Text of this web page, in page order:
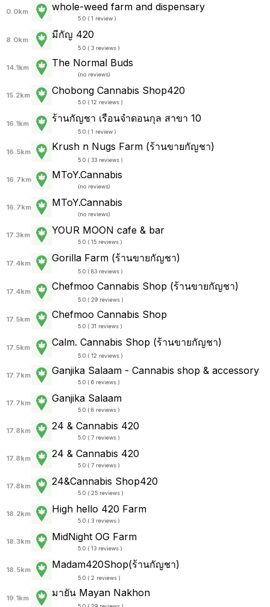
0.0km whole-weed farm and dispensary
5.0 ( 1 review )
8.0km มีกัญ 420
5.0 ( 3 reviews )
14.1km The Normal Buds
(no reviews)
15.2km Chobong Cannabis Shop420
5.0 ( 12 reviews )
16.1km ร้านกัญชา เรือนจำดอนกุล สาขา 10
5.0 ( 1 review )
16.5km Krush n Nugs Farm (ร้านขายกัญชา)
5.0 ( 33 reviews )
16.7km MToY.Cannabis
(no reviews)
16.7km MToY.Cannabis
(no reviews)
17.3km YOUR MOON cafe & bar
5.0 ( 15 reviews )
17.4km Gorilla Farm (ร้านขายกัญชา)
5.0 ( 83 reviews )
17.4km Chefmoo Cannabis Shop (ร้านขายกัญชา)
5.0 ( 29 reviews )
17.5km Chefmoo Cannabis Shop
5.0 ( 31 reviews )
17.5km Calm. Cannabis Shop (ร้านขายกัญชา)
5.0 ( 12 reviews )
17.7km Ganjika Salaam - Cannabis shop & accessory
5.0 ( 6 reviews )
17.7km Ganjika Salaam
5.0 ( 8 reviews )
17.8km 24 & Cannabis 420
5.0 ( 7 reviews )
17.8km 24 & Cannabis 420
5.0 ( 7 reviews )
17.8km 24&Cannabis Shop420
5.0 ( 25 reviews )
18.2km High hello 420 Farm
5.0 ( 3 reviews )
18.3km MidNight OG Farm
5.0 ( 13 reviews )
18.5km Madam420Shop(ร้านกัญชา)
5.0 ( 2 reviews )
19.1km มายัน Mayan Nakhon